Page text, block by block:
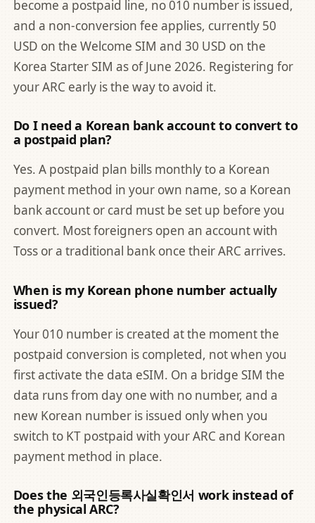
become a postpaid line, no 010 number is issued,
and a non-conversion fee applies, currently 50
USD on the Welcome SIM and 30 USD on the
Korea Starter SIM as of June 2026. Registering for
your ARC early is the way to avoid it.
Do I need a Korean bank account to convert to
a postpaid plan?
Yes. A postpaid plan bills monthly to a Korean
payment method in your own name, so a Korean
bank account or card must be set up before you
convert. Most foreigners open an account with
Toss or a traditional bank once their ARC arrives.
When is my Korean phone number actually
issued?
Your 010 number is created at the moment the
postpaid conversion is completed, not when you
first activate the data eSIM. On a bridge SIM the
data runs from day one with no number, and a
new Korean number is issued only when you
switch to KT postpaid with your ARC and Korean
payment method in place.
Does the 외국인등록사실확인서 work instead of
the physical ARC?